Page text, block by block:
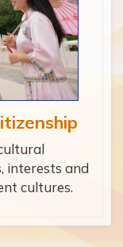
interests and
cultures.